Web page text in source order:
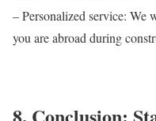
– Personalized service: We
you are abroad during